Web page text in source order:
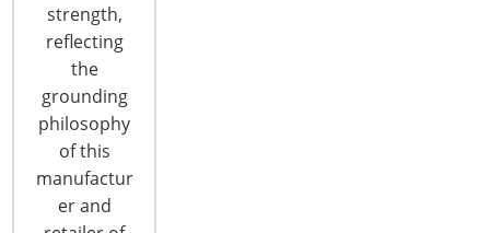
strength,
reflecting
the
grounding
philosophy
of this
manufactur
er andCONNECT WITH THE INSPIRED HOME